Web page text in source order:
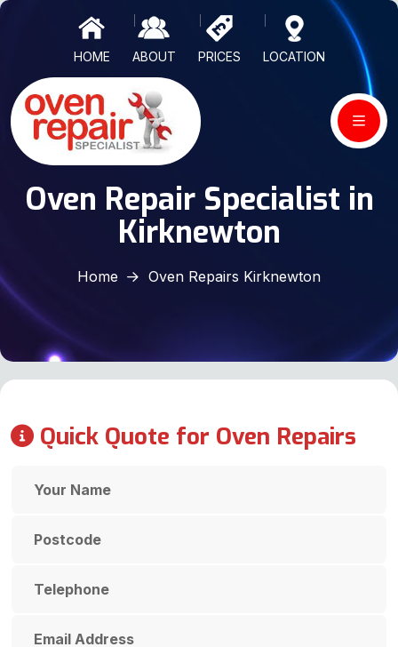
HOME ABOUT PRICES LOCATION
Oven Repair Specialist in
Kirknewton
Home Oven Repairs Kirknewton
Quick Quote for Oven Repairs